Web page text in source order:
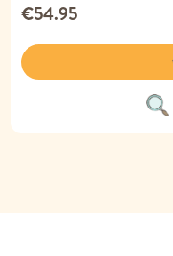
€54.95